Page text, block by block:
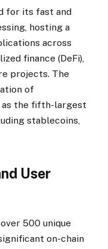
for its fast and
hosting a
across
finance (DeFi),
projects. The
of
as the fifth-largest
stablecoins,
User
500 unique
on-chain